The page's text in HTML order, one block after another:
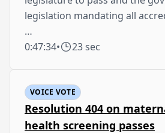
legislation mandating all
…
0:47:34• 23 sec
VOICE VOTE
Resolution 404 on
health screening passes